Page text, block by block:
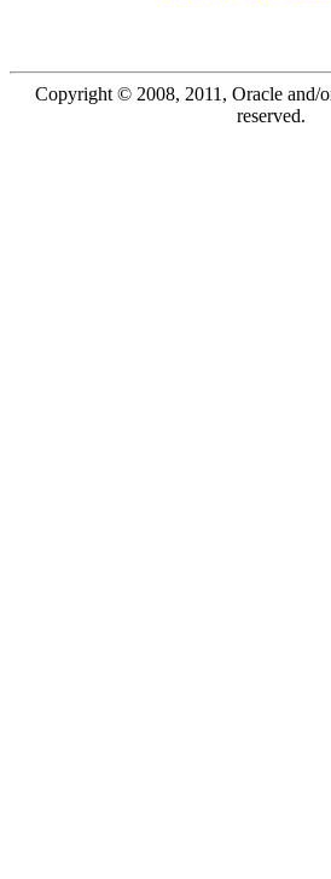
Copyright © 2008, 2011, Oracle and/
reserved.